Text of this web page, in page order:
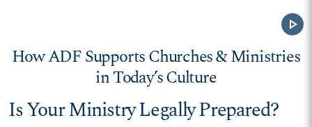
play_arrow
How ADF Supports Churches & Ministries
in Today’s Culture
Is Your Ministry Legally Prepared?